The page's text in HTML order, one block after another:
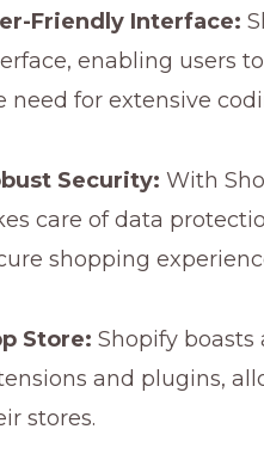
Friendly Interface:
enabling users
need for extensive
Security: With
care of data
shopping
Store: Shopify
and plugins,
stores.